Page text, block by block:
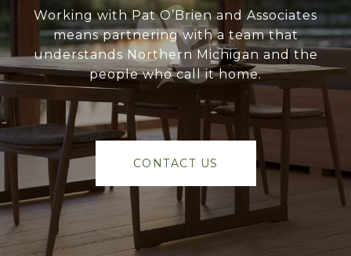
Working with Pat O’Brien and Associates
means partnering with a team that
understands Northern Michigan and the
people who call it home.
CONTACT US